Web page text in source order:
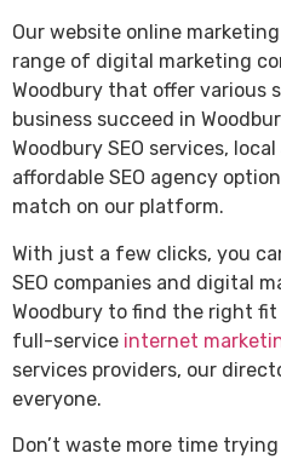
Our website online
range of digital marketing
Woodbury that offer various
business succeed in
Woodbury SEO services,
affordable SEO agency
match on our platform.
With just a few clicks, you
SEO companies and digital
Woodbury to find the right fit
full-service internet
services providers, our
everyone.
Don’t waste more time